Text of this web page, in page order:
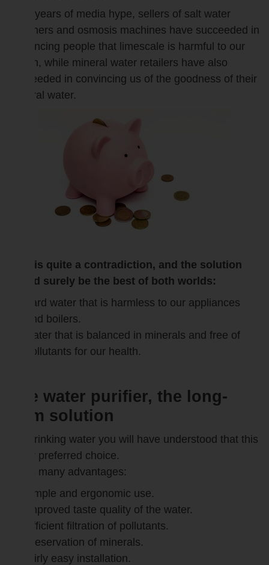
After years of media hype, sellers of salt water
softeners and osmosis machines have succeeded in
convincing people that limescale is harmful to our
health, while mineral water retailers have also
succeeded in convincing us of the goodness of their
mineral water.
This is quite a contradiction, and the solution
would surely be the best of both worlds:
hard water that is harmless to our appliances
and boilers.
water that is balanced in minerals and free of
pollutants for our health.
The water purifier, the long-
term solution
For drinking water you will have understood that this
is our preferred choice.
It has many advantages:
simple and ergonomic use.
Improved taste quality of the water.
Efficient filtration of pollutants.
preservation of minerals.
fairly easy installation.